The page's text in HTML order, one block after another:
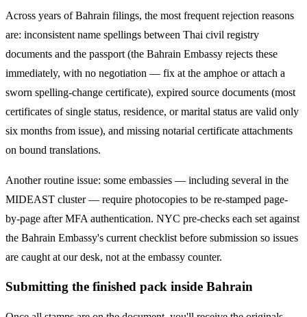
Across years ofBahrain filings, the most frequent rejection reasons
are: inconsistent name spellings between Thai civil registry
documents and the passport (the Bahrain Embassy rejects these
immediately, with no negotiation — fix at the amphoe or attach a
sworn spelling-change certificate), expired source documents (most
certificates of single status, residence, or marital status are valid only
six months from issue), and missing notarial certificate attachments
on bound translations.
Another routine issue: some embassies — including several in the
MIDEAST cluster — require photocopies to be re-stamped page-
by-page after MFA authentication. NYC pre-checks each set against
the Bahrain Embassy's current checklist before submission so issues
are caught at our desk, not at the embassy counter.
Submitting the finished pack inside Bahrain